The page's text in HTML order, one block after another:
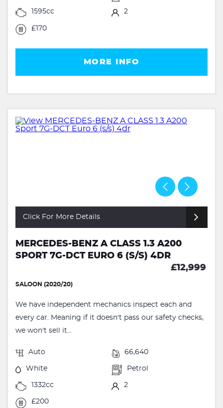
1595cc 2
£170
MORE INFO
Click For More Details
MERCEDES-BENZ A CLASS 1.3 A200
SPORT 7G-DCT EURO 6 (S/S) 4DR
£12,999
SALOON (2020/20)
We have independent mechanics inspect each and
every car. Meaning if it doesn't pass our safety checks,
we won't sell it...
Auto 66,640
White Petrol
1332cc 2
£200